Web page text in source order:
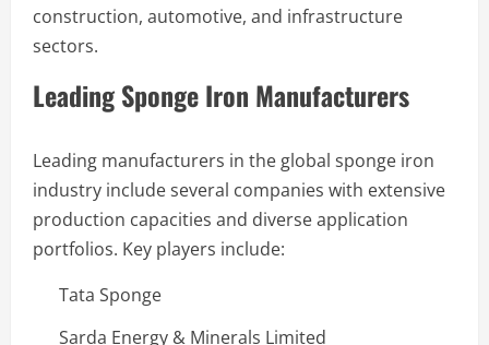
construction, automotive, and infrastructure
sectors.
Leading Sponge Iron Manufacturers
Leading manufacturers in the global sponge iron
industry include several companies with extensive
production capacities and diverse application
portfolios. Key players include:
Tata Sponge
Sarda Energy & Minerals Limited